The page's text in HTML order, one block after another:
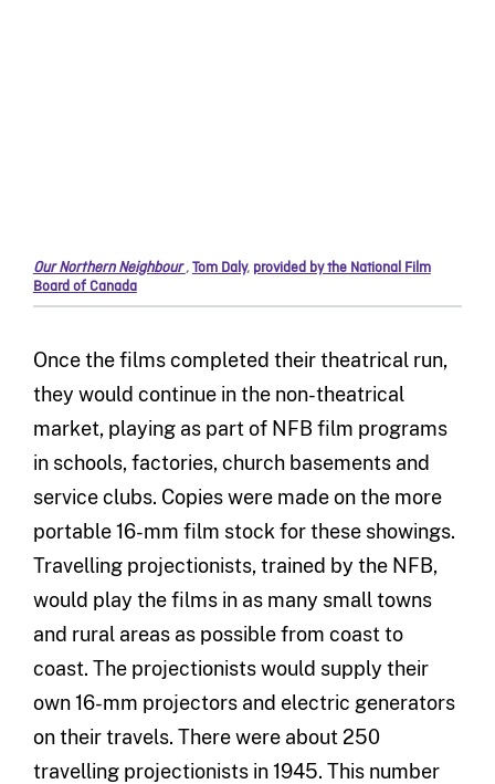
Our Northern Neighbour,Tom Daly, provided by the National Film
Board of Canada
Once the films completed their theatrical run,
they would continue in the non-theatrical
market, playing as part of NFB film programs
in schools, factories, church basements and
service clubs. Copies were made on the more
portable 16-mm film stock for these showings.
Travelling projectionists, trained by the NFB,
would play the films in as many small towns
and rural areas as possible from coast to
coast. The projectionists would supply their
own 16-mm projectors and electric generators
on their travels. There were about 250
travelling projectionists in 1945. This number